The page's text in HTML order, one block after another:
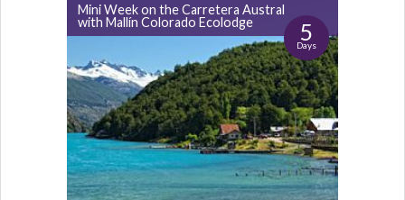
Mini Week on the Carretera Austral
with Mallín Colorado Ecolodge
5
Days